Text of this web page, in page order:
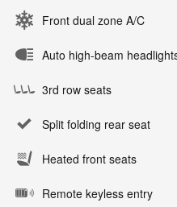
Front dual zone A/C
Auto high-beam
3rd row seats
Split folding rear seat
Heated front seats
Remote keyless entry